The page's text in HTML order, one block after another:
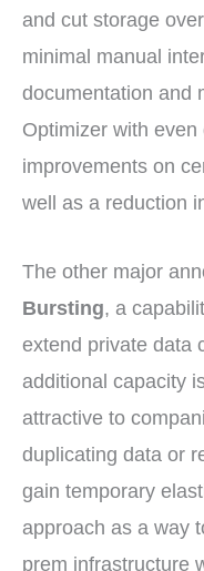
and cut storage
minimal manual
documentation and
Optimizer with
improvements on
well as a reduction
The other major
Bursting, a
extend private data
additional capacity
attractive to
duplicating data or
gain temporary
approach as a way
prem infrastructure